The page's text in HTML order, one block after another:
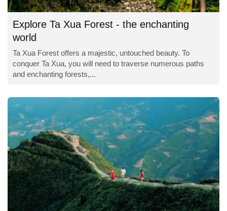
Explore Ta Xua Forest - the enchanting
world
Ta Xua Forest offers a majestic, untouched beauty. To
conquer Ta Xua, you will need to traverse numerous paths
and enchanting forests,...